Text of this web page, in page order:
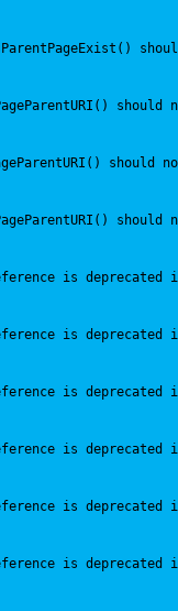
is deprecated
is deprecated
is deprecated
is deprecated
is deprecated
is deprecated